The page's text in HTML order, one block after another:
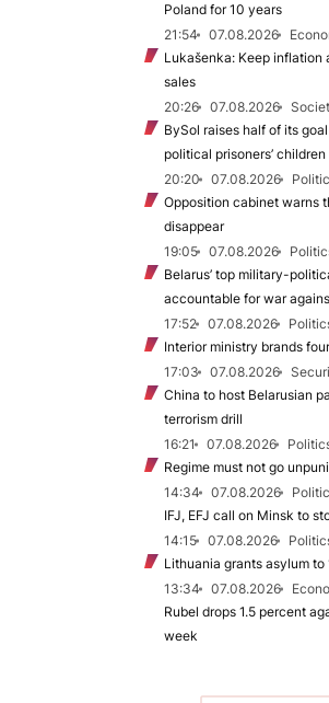
Poland for 10 years
21:54
07.08.2026
Lukašenka: Keep inflation
sales
20:26
07.08.2026
BySol raises half of its
political prisoners’ children
20:20
07.08.2026
Opposition cabinet warns
disappear
19:05
07.08.2026
Belarus’ top military-
accountable for war
17:52
07.08.2026
Interior ministry brands
17:03
07.08.2026
China to host Belarusian
terrorism drill
16:21
07.08.2026
Regime must not go
14:34
07.08.2026
IFJ, EFJ call on Minsk to
14:15
07.08.2026
Lithuania grants asylum to
13:34
07.08.2026
Rubel drops 1.5 percent
week